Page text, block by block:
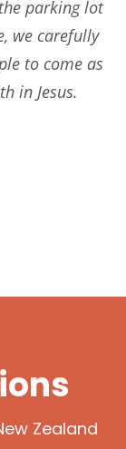
parking lot
we carefully
to come as
in Jesus.
Zealand